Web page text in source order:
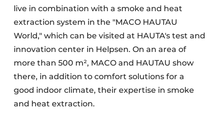
live in combination with a smoke and heat
extraction system in the "MACO HAUTAU
World," which can be visited at HAUTA's test and
innovation center in Helpsen. On an area of
more than 500 m², MACO and HAUTAU show
there, in addition to comfort solutions for a
good indoor climate, their expertise in smoke
and heat extraction.